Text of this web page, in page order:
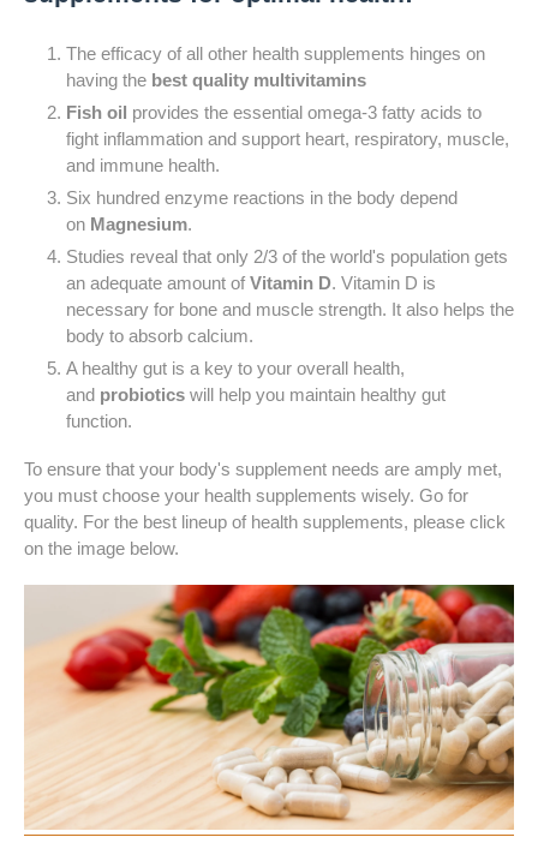
The efficacy of all other health supplements hinges on
having the best quality multivitamins
Fish oil provides the essential omega-3 fatty acids to
fight inflammation and support heart, respiratory, muscle,
and immune health.
Six hundred enzyme reactions in the body depend
on Magnesium.
Studies reveal that only 2/3 of the world's population gets
an adequate amount of Vitamin D. Vitamin D is
necessary for bone and muscle strength. It also helps the
body to absorb calcium.
A healthy gut is a key to your overall health,
and probiotics will help you maintain healthy gut
function.
To ensure that your body's supplement needs are amply met,
you must choose your health supplements wisely. Go for
quality. For the best lineup of health supplements, please click
on the image below.